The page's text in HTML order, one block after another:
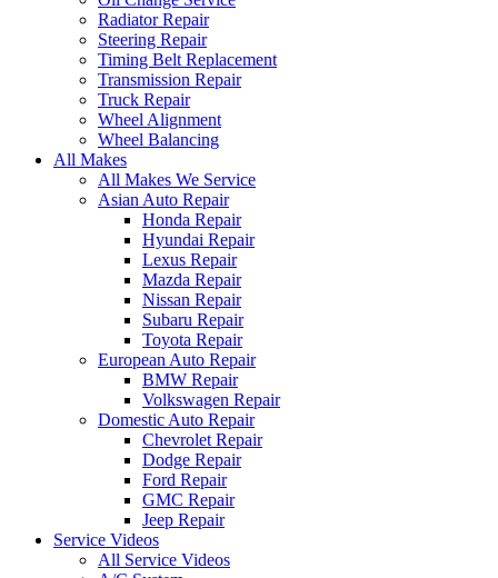
Radiator Repair
Steering Repair
Timing Belt Replacement
Transmission Repair
Truck Repair
Wheel Alignment
Wheel Balancing
All Makes
All Makes We Service
Asian Auto Repair
Honda Repair
Hyundai Repair
Lexus Repair
Mazda Repair
Nissan Repair
Subaru Repair
Toyota Repair
European Auto Repair
BMW Repair
Volkswagen Repair
Domestic Auto Repair
Chevrolet Repair
Dodge Repair
Ford Repair
GMC Repair
Jeep Repair
Service Videos
All Service Videos